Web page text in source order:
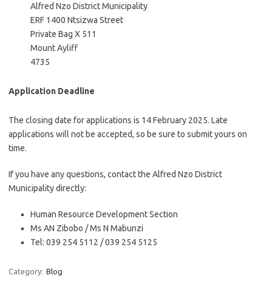
Alfred Nzo District Municipality
ERF 1400 Ntsizwa Street
Private Bag X 511
Mount Ayliff
4735
Application Deadline
The closing date for applications is 14 February 2025. Late
applications will not be accepted, so be sure to submit yours on
time.
If you have any questions, contact the Alfred Nzo District
Municipality directly:
Human Resource Development Section
Ms AN Zibobo / Ms N Mabunzi
Tel: 039 254 5112 / 039 254 5125
Category: Blog